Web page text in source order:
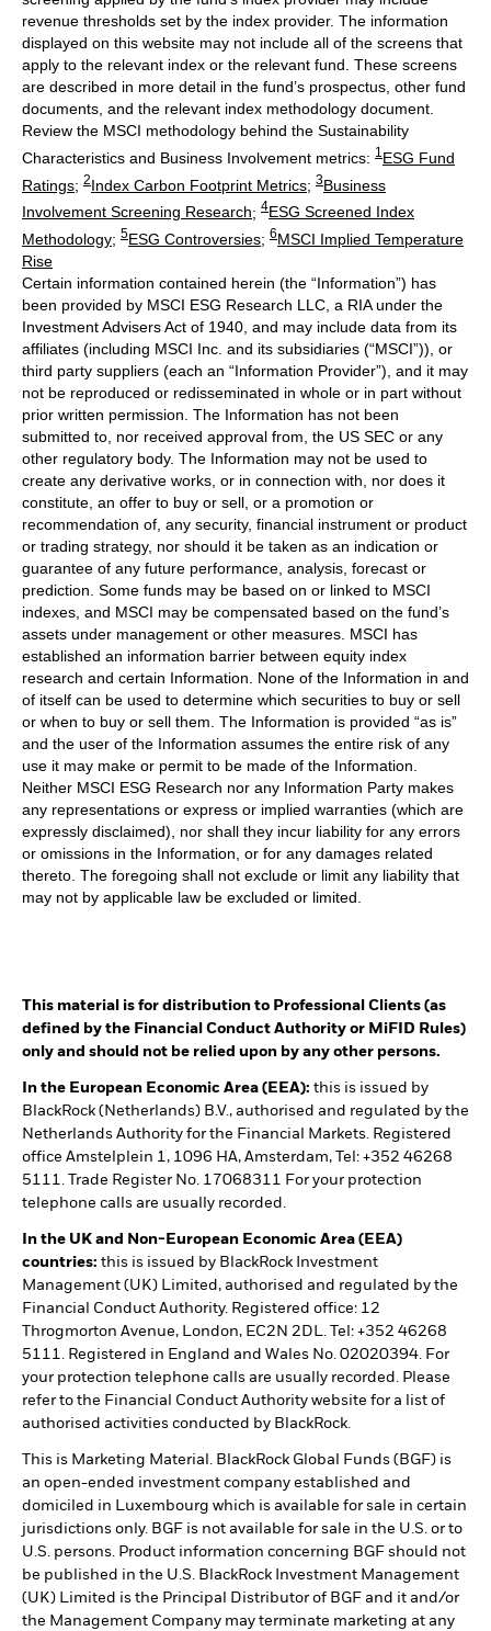
revenue thresholds set by the index provider. The information
displayed on this website may not include all of the screens that
apply to the relevant index or the relevant fund. These screens
are described in more detail in the fund’s prospectus, other fund
documents, and the relevant index methodology document.
Review the MSCI methodology behind the Sustainability
Characteristics and Business Involvement metrics: 1 ESG Fund
Ratings; 2Index Carbon Footprint Metrics; 3Business
Involvement Screening Research; 4ESG Screened Index
Methodology; 5ESG Controversies; 6MSCI Implied Temperature
Rise
Certain information contained herein (the “Information”) has
been provided by MSCI ESG Research LLC, a RIA under the
Investment Advisers Act of 1940, and may include data from its
affiliates (including MSCI Inc. and its subsidiaries (“MSCI”)), or
third party suppliers (each an “Information Provider”), and it may
not be reproduced or redisseminated in whole or in part without
prior written permission. The Information has not been
submitted to, nor received approval from, the US SEC or any
other regulatory body. The Information may not be used to
create any derivative works, or in connection with, nor does it
constitute, an offer to buy or sell, or a promotion or
recommendation of, any security, financial instrument or product
or trading strategy, nor should it be taken as an indication or
guarantee of any future performance, analysis, forecast or
prediction. Some funds may be based on or linked to MSCI
indexes, and MSCI may be compensated based on the fund’s
assets under management or other measures. MSCI has
established an information barrier between equity index
research and certain Information. None of the Information in and
of itself can be used to determine which securities to buy or sell
or when to buy or sell them. The Information is provided “as is”
and the user of the Information assumes the entire risk of any
use it may make or permit to be made of the Information.
Neither MSCI ESG Research nor any Information Party makes
any representations or express or implied warranties (which are
expressly disclaimed), nor shall they incur liability for any errors
or omissions in the Information, or for any damages related
thereto. The foregoing shall not exclude or limit any liability that
may not by applicable law be excluded or limited.
This material is for distribution to Professional Clients (as
defined by the Financial Conduct Authority or MiFID Rules)
only and should not be relied upon by any other persons.
In the European Economic Area (EEA): this is issued by
BlackRock (Netherlands) B.V., authorised and regulated by the
Netherlands Authority for the Financial Markets. Registered
office Amstelplein 1, 1096 HA, Amsterdam, Tel: +352 46268
5111. Trade Register No. 17068311 For your protection
telephone calls are usually recorded.
In the UK and Non-European Economic Area (EEA)
countries: this is issued by BlackRock Investment
Management (UK) Limited, authorised and regulated by the
Financial Conduct Authority. Registered office: 12
Throgmorton Avenue, London, EC2N 2DL. Tel: +352 46268
5111. Registered in England and Wales No. 02020394. For
your protection telephone calls are usually recorded. Please
refer to the Financial Conduct Authority website for a list of
authorised activities conducted by BlackRock.
This is Marketing Material. BlackRock Global Funds (BGF) is
an open-ended investment company established and
domiciled in Luxembourg which is available for sale in certain
jurisdictions only. BGF is not available for sale in the U.S. or to
U.S. persons. Product information concerning BGF should not
be published in the U.S. BlackRock Investment Management
(UK) Limited is the Principal Distributor of BGF and it and/or
the Management Company may terminate marketing at any